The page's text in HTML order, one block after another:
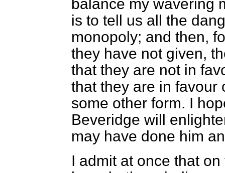
balance my wavering
is to tell us all the
monopoly; and then,
they have not given,
that they are not in
that they are in favour
some other form. I
Beveridge will
may have done him
I admit at once that